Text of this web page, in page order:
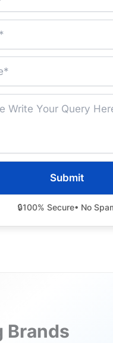
🔒100% Secure• No
Brands